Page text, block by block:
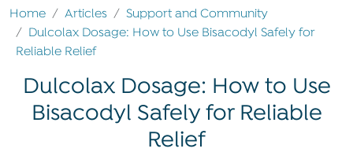
Home Articles
Support and Community
Dulcolax Dosage: How to Use Bisacodyl Safely for
Reliable Relief
Dulcolax Dosage: How to Use
Bisacodyl Safely for Reliable
Relief